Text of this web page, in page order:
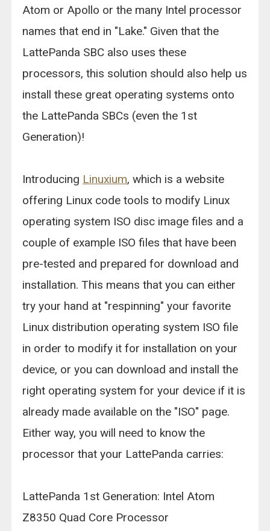
Atom or Apollo or the many Intel processor
names that end in "Lake." Given that the
LattePanda SBC also uses these
processors, this solution should also help us
install these great operating systems onto
the LattePanda SBCs (even the 1st
Generation)!
Introducing Linuxium, which is a website
offering Linux code tools to modify Linux
operating system ISO disc image files and a
couple of example ISO files that have been
pre-tested and prepared for download and
installation. This means that you can either
try your hand at "respinning" your favorite
Linux distribution operating system ISO file
in order to modify it for installation on your
device, or you can download and install the
right operating system for your device if it is
already made available on the "ISO" page.
Either way, you will need to know the
processor that your LattePanda carries:
LattePanda 1st Generation: Intel Atom
Z8350 Quad Core Processor